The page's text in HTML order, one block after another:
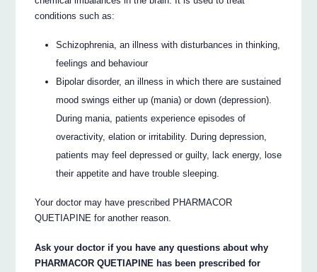
conditions such as:
Schizophrenia, an illness with disturbances in thinking,
feelings and behaviour
Bipolar disorder, an illness in which there are sustained
mood swings either up (mania) or down (depression).
During mania, patients experience episodes of
overactivity, elation or irritability. During depression,
patients may feel depressed or guilty, lack energy, lose
their appetite and have trouble sleeping.
Your doctor may have prescribed PHARMACOR
QUETIAPINE for another reason.
Ask your doctor if you have any questions about why
PHARMACOR QUETIAPINE has been prescribed for